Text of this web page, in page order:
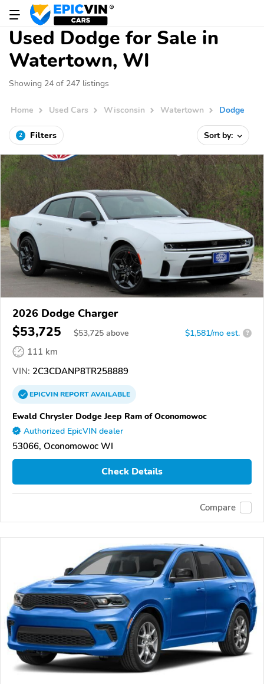
Used Dodge for Sale in
Watertown, WI
Showing 24 of 247 listings
Home Used Cars Wisconsin Watertown Dodge
2 Filters Sort by:
2026 Dodge Charger
$53,725 $53,725 above $1,581/mo est. ?
111 km
VIN: 2C3CDANP8TR258889
EPICVINREPORTAVAILABLE
Ewald Chrysler Dodge Jeep Ram of Oconomowoc
Authorized EpicVIN dealer
53066, Oconomowoc WI
Check Details
Compare